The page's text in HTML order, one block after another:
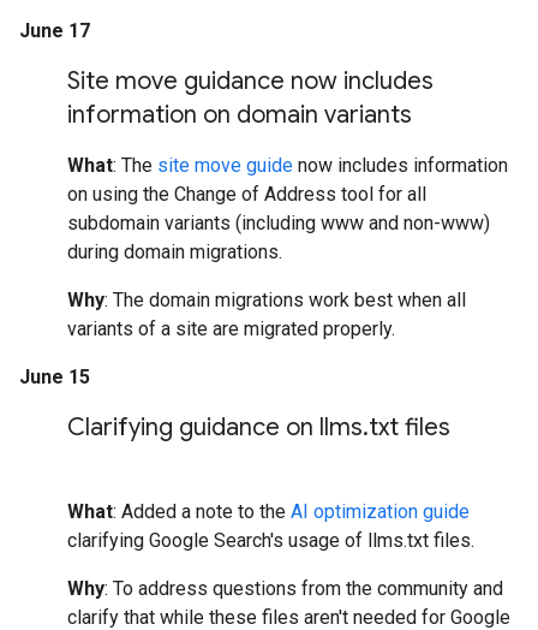
June 17
Site move guidance now includes
information on domain variants
What: The site move guide now includes information
on using the Change of Address tool for all
subdomain variants (including www and non-www)
during domain migrations.
Why: The domain migrations work best when all
variants of a site are migrated properly.
June 15
Clarifying guidance on llms.txt files
What: Added a note to the AI optimization guide
clarifying Google Search's usage of llms.txt files.
Why: To address questions from the community and
clarify that while these files aren't needed for Google